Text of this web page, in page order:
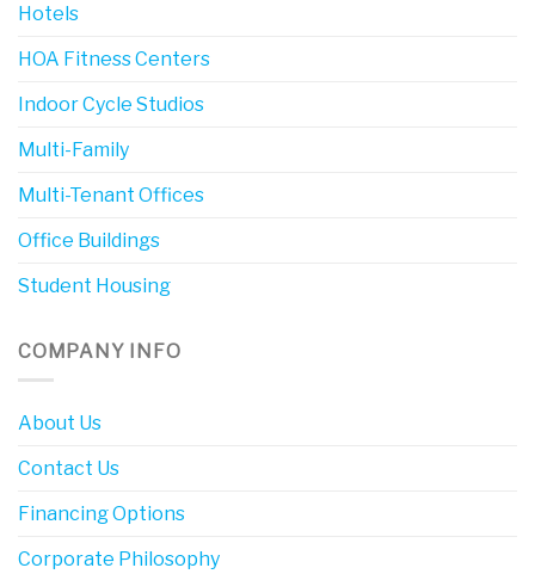
Hotels
HOA Fitness Centers
Indoor Cycle Studios
Multi-Family
Multi-Tenant Offices
Office Buildings
Student Housing
COMPANY INFO
About Us
Contact Us
Financing Options
Corporate Philosophy